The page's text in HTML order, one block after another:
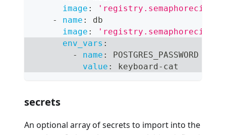
image :
-
name :
db
image :
env_vars :
-
name :
POSTGRES_PASSWORD
value : keyboard- cat
secrets
An optional array of secrets to import into the